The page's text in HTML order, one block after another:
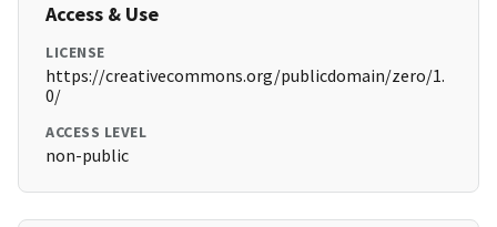
Access & Use
LICENSE
https://creativecommons.org/publicdomain/zero/1.
0/
ACCESS LEVEL
non-public